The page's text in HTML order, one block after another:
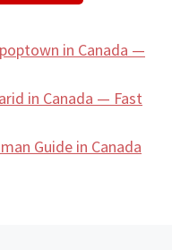
in Canada —
in Canada — Fast
Guide in Canada